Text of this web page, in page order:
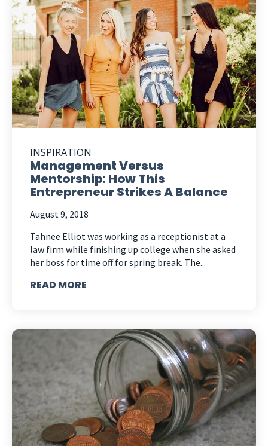
INSPIRATION
Management Versus
Mentorship: How This
Entrepreneur Strikes A Balance
August 9, 2018
Tahnee Elliot was working as a receptionist at a
law firm while finishing up college when she asked
her boss for time off for spring break. The...
READ MORE